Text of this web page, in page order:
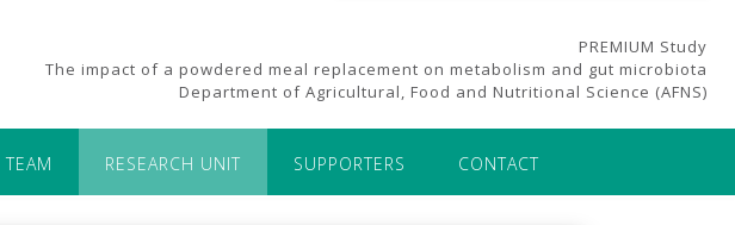
PREMIUM Study
The impact of a powdered meal replacement on metabolism and gut microbiota
Department of Agricultural, Food and Nutritional Science (AFNS)
RESEARCH UNIT SUPPORTERS CONTACT